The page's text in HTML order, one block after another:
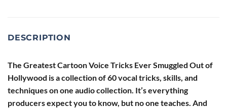
DESCRIPTION
The Greatest Cartoon Voice Tricks Ever Smuggled Out of
Hollywood is a collection of 60 vocal tricks, skills, and
techniques on one audio collection. It’s everything
producers expect you to know, but no one teaches. And